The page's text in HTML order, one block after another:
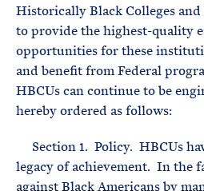
Historically Black Colleges
to provide the highest-quality
opportunities for these
and benefit from Federal
HBCUs can continue to be
hereby ordered as follows:
Section 1. Policy. HBCUs
legacy of achievement. In the
against Black Americans by